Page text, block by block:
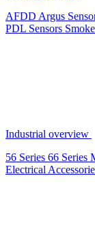
AFDD Argus
PDL Sensors
Industrial overview
56 Series 66 Series
Electrical